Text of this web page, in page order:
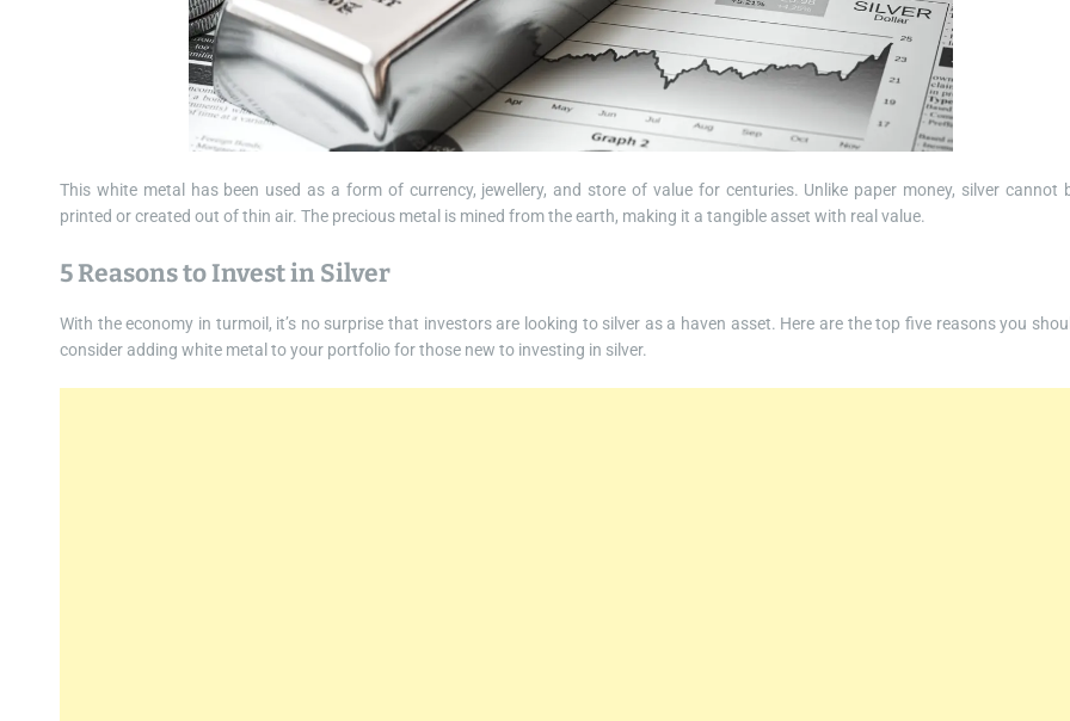
This white metal has been used as a form of currency, jewellery, and store of value for centuries. Unlike paper money, silver cannot
printed or created out of thin air. The precious metal is mined from the earth, making it a tangible asset with real value.
5 Reasons to Invest in Silver
With the economy in turmoil, it’s no surprise that investors are looking to silver as a haven asset. Here are the top five reasons you
consider adding white metal to your portfolio for those new to investing in silver.